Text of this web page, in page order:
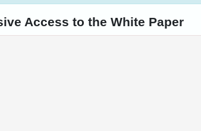
Access to the White Paper